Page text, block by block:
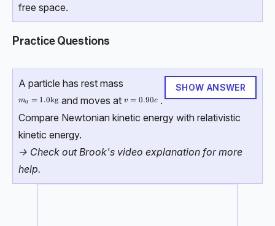
free space.
Practice Questions
SHOW ANSWER
A particle has rest mass
m_0 = 1.0 \, \text{kg}
m0 = 1.0kg and moves atv=0.90c
v = 0.90c .
Compare Newtonian kinetic energy with relativistic
kinetic energy.
-> Check out Brook's video explanation for more
help.